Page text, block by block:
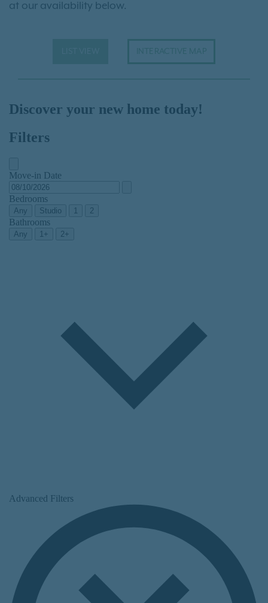
at our availability below.